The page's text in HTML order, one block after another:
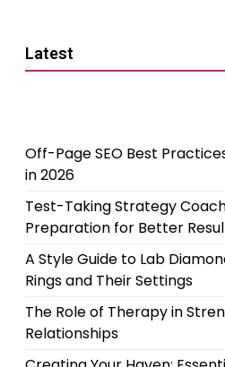
Latest
Off-Page SEO Best
in 2026
Test-Taking Strategy
Preparation for Better
A Style Guide to Lab
Rings and Their Settings
The Role of Therapy in
Relationships